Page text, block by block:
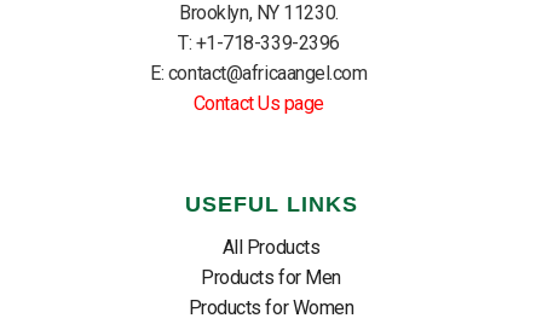
Brooklyn, NY 11230.
T: +1-718-339-2396
E: contact@africaangel.com
Contact Us page
USEFUL LINKS
All Products
Products for Men
Products for Women